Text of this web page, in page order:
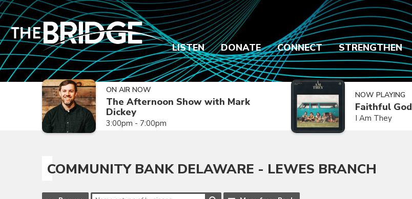
LISTEN DONATE CONNECT STRENGTHEN
ON AIR NOW
The Afternoon Show with Mark
Dickey
3:00pm - 7:00pm
NOW PLAYING
Faithful God
I Am They
COMMUNITY BANK DELAWARE - LEWES BRANCH